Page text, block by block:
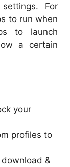
For
to run when
to launch
a certain
your
profiles to
&